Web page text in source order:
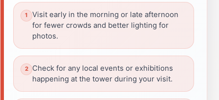
Visit early in the morning or late afternoon
for fewer crowds and better lighting for
photos.
Check for any local events or exhibitions
happening at the tower during your visit.